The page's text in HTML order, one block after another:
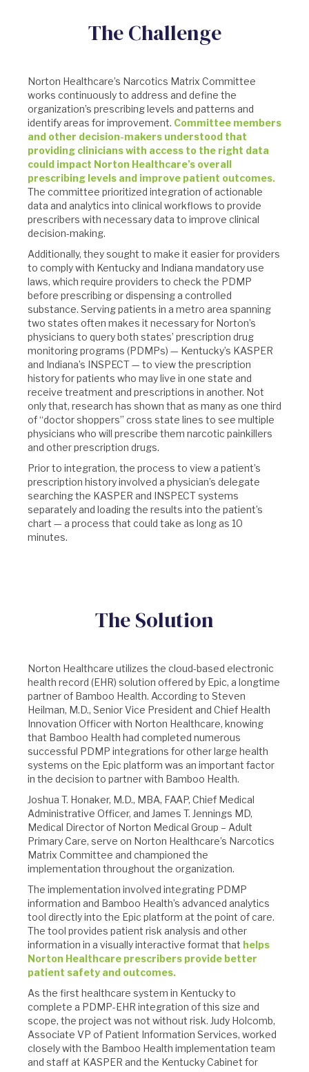
The Challenge
Norton Healthcare’s Narcotics Matrix Committee
works continuously to address and define the
organization’s prescribing levels and patterns and
identify areas for improvement. Committee members
and other decision-makers understood that
providing clinicians with access to the right data
could impact Norton Healthcare’s overall
prescribing levels and improve patient outcomes.
The committee prioritized integration of actionable
data and analytics into clinical workflows to provide
prescribers with necessary data to improve clinical
decision-making.
Additionally, they sought to make it easier for providers
to comply with Kentucky and Indiana mandatory use
laws, which require providers to check the PDMP
before prescribing or dispensing a controlled
substance. Serving patients in a metro area spanning
two states often makes it necessary for Norton’s
physicians to query both states’ prescription drug
monitoring programs (PDMPs) — Kentucky’s KASPER
and Indiana’s INSPECT — to view the prescription
history for patients who may live in one state and
receive treatment and prescriptions in another. Not
only that, research has shown that as many as one third
of “doctor shoppers” cross state lines to see multiple
physicians who will prescribe them narcotic painkillers
and other prescription drugs.
Prior to integration, the process to view a patient’s
prescription history involved a physician’s delegate
searching the KASPER and INSPECT systems
separately and loading the results into the patient’s
chart — a process that could take as long as 10
minutes.
The Solution
Norton Healthcare utilizes the cloud-based electronic
health record (EHR) solution offered by Epic, a longtime
partner of Bamboo Health. According to Steven
Heilman, M.D., Senior Vice President and Chief Health
Innovation Officer with Norton Healthcare, knowing
that Bamboo Health had completed numerous
successful PDMP integrations for other large health
systems on the Epic platform was an important factor
in the decision to partner with Bamboo Health.
Joshua T. Honaker, M.D., MBA, FAAP, Chief Medical
Administrative Officer, and James T. Jennings MD,
Medical Director of Norton Medical Group – Adult
Primary Care, serve on Norton Healthcare’s Narcotics
Matrix Committee and championed the
implementation throughout the organization.
The implementation involved integrating PDMP
information and Bamboo Health’s advanced analytics
tool directly into the Epic platform at the point of care.
The tool provides patient risk analysis and other
information in a visually interactive format that helps
Norton Healthcare prescribers provide better
patient safety and outcomes.
As the first healthcare system in Kentucky to
complete a PDMP-EHR integration of this size and
scope, the project was not without risk. Judy Holcomb,
Associate VP of Patient Information Services, worked
closely with the Bamboo Health implementation team
and staff at KASPER and the Kentucky Cabinet for